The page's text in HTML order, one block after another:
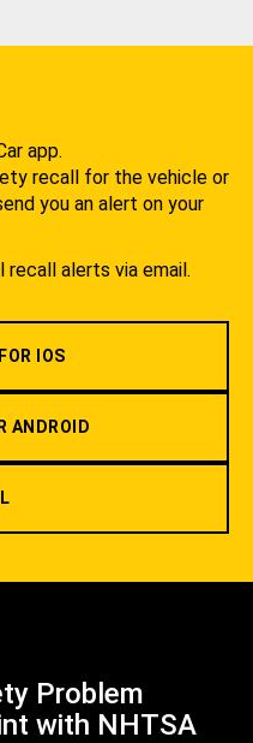
app.
recall for the vehicle or
you an alert on your
recall alerts via email.
IOS
ANDROID
Problem
with NHTSA